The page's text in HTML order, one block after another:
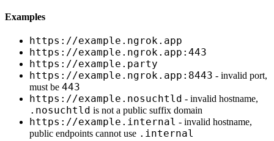
Examples
https://example.ngrok.app
https://example.ngrok.app:443
https://example.party
https://example.ngrok.app:8443 - invalid port,
must be 443
https://example.nosuchtld - invalid hostname,
.nosuchtld is not a public suffix domain
https://example.internal - invalid hostname,
public endpoints cannot use .internal